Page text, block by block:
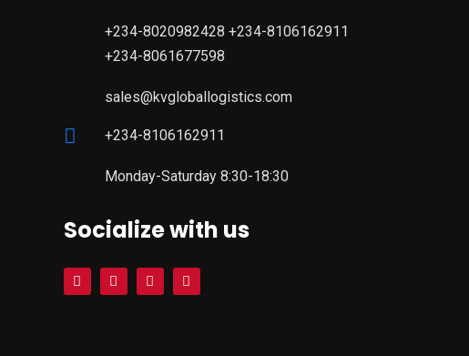
+234-8020982428 +234-8106162911
+234-8061677598
sales@kvgloballogistics.com
+234-8106162911
Monday-Saturday 8:30-18:30
Socialize with us